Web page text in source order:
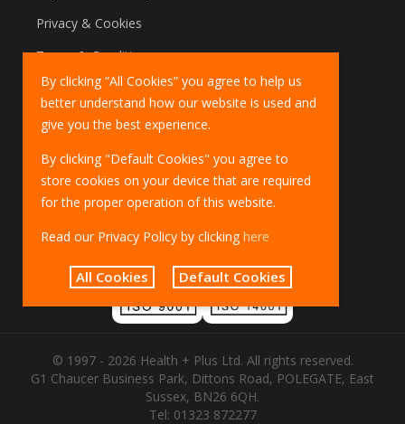
By clicking “All Cookies” you agree to help us
better understand how our website is used and
give you the best experience.
By clicking "Default Cookies" you agree to
store cookies on your device that are required
for the proper operation of this website.
Read our Privacy Policy by clickinghere
All Cookies Default Cookies
Privacy & Cookies
Terms & Conditions
Marketing Policy
EU Deliveries
IOSS Scheme
© 1997 - 2026 Health + Plus Ltd. All rights reserved.
G1 Chaucer Business Park, Dittons Road, POLEGATE, East
Sussex, BN26 6QH.
Tel: 01323 872277